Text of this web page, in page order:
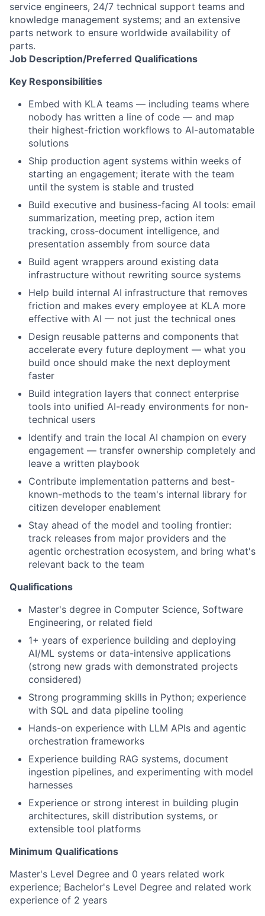
service engineers, 24/7 technical support teams and
knowledge management systems; and an extensive
parts network to ensure worldwide availability of
parts.
Job Description/Preferred Qualifications
Key Responsibilities
Embed with KLA teams — including teams where
nobody has written a line of code — and map
their highest-friction workflows to AI-automatable
solutions
Ship production agent systems within weeks of
starting an engagement; iterate with the team
until the system is stable and trusted
Build executive and business-facing AI tools: email
summarization, meeting prep, action item
tracking, cross-document intelligence, and
presentation assembly from source data
Build agent wrappers around existing data
infrastructure without rewriting source systems
Help build internal AI infrastructure that removes
friction and makes every employee at KLA more
effective with AI — not just the technical ones
Design reusable patterns and components that
accelerate every future deployment — what you
build once should make the next deployment
faster
Build integration layers that connect enterprise
tools into unified AI-ready environments for non-
technical users
Identify and train the local AI champion on every
engagement — transfer ownership completely and
leave a written playbook
Contribute implementation patterns and best-
known-methods to the team's internal library for
citizen developer enablement
Stay ahead of the model and tooling frontier:
track releases from major providers and the
agentic orchestration ecosystem, and bring what's
relevant back to the team
Qualifications
Master's degree in Computer Science, Software
Engineering, or related field
1+ years of experience building and deploying
AI/ML systems or data-intensive applications
(strong new grads with demonstrated projects
considered)
Strong programming skills in Python; experience
with SQL and data pipeline tooling
Hands-on experience with LLM APIs and agentic
orchestration frameworks
Experience building RAG systems, document
ingestion pipelines, and experimenting with model
harnesses
Experience or strong interest in building plugin
architectures, skill distribution systems, or
extensible tool platforms
Minimum Qualifications
Master's Level Degree and 0 years related work
experience; Bachelor's Level Degree and related work
experience of 2 years